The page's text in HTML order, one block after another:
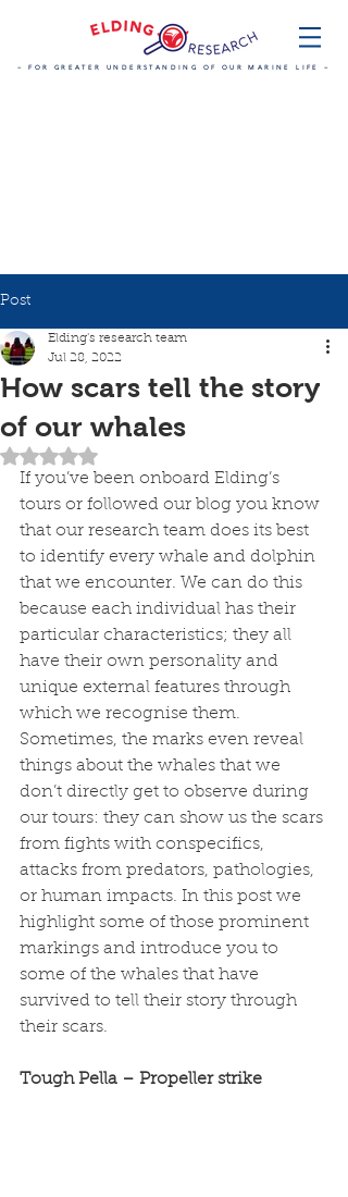
~ FOR GREATER UNDERSTANDING OF OUR MARINE LIFE ~
Post
How scars tell the story
of our whales
Elding's research team
Jul 28, 2022
Rated NaN out of 5 stars.
If you’ve been onboard Elding’s
tours or followed our blog you know
that our research team does its best
to identify every whale and dolphin
that we encounter. We can do this
because each individual has their
particular characteristics; they all
have their own personality and
unique external features through
which we recognise them.
Sometimes, the marks even reveal
things about the whales that we
don’t directly get to observe during
our tours: they can show us the scars
from fights with conspecifics,
attacks from predators, pathologies,
or human impacts. In this post we
highlight some of those prominent
markings and introduce you to
some of the whales that have
survived to tell their story through
their scars.
Tough Pella – Propeller strike